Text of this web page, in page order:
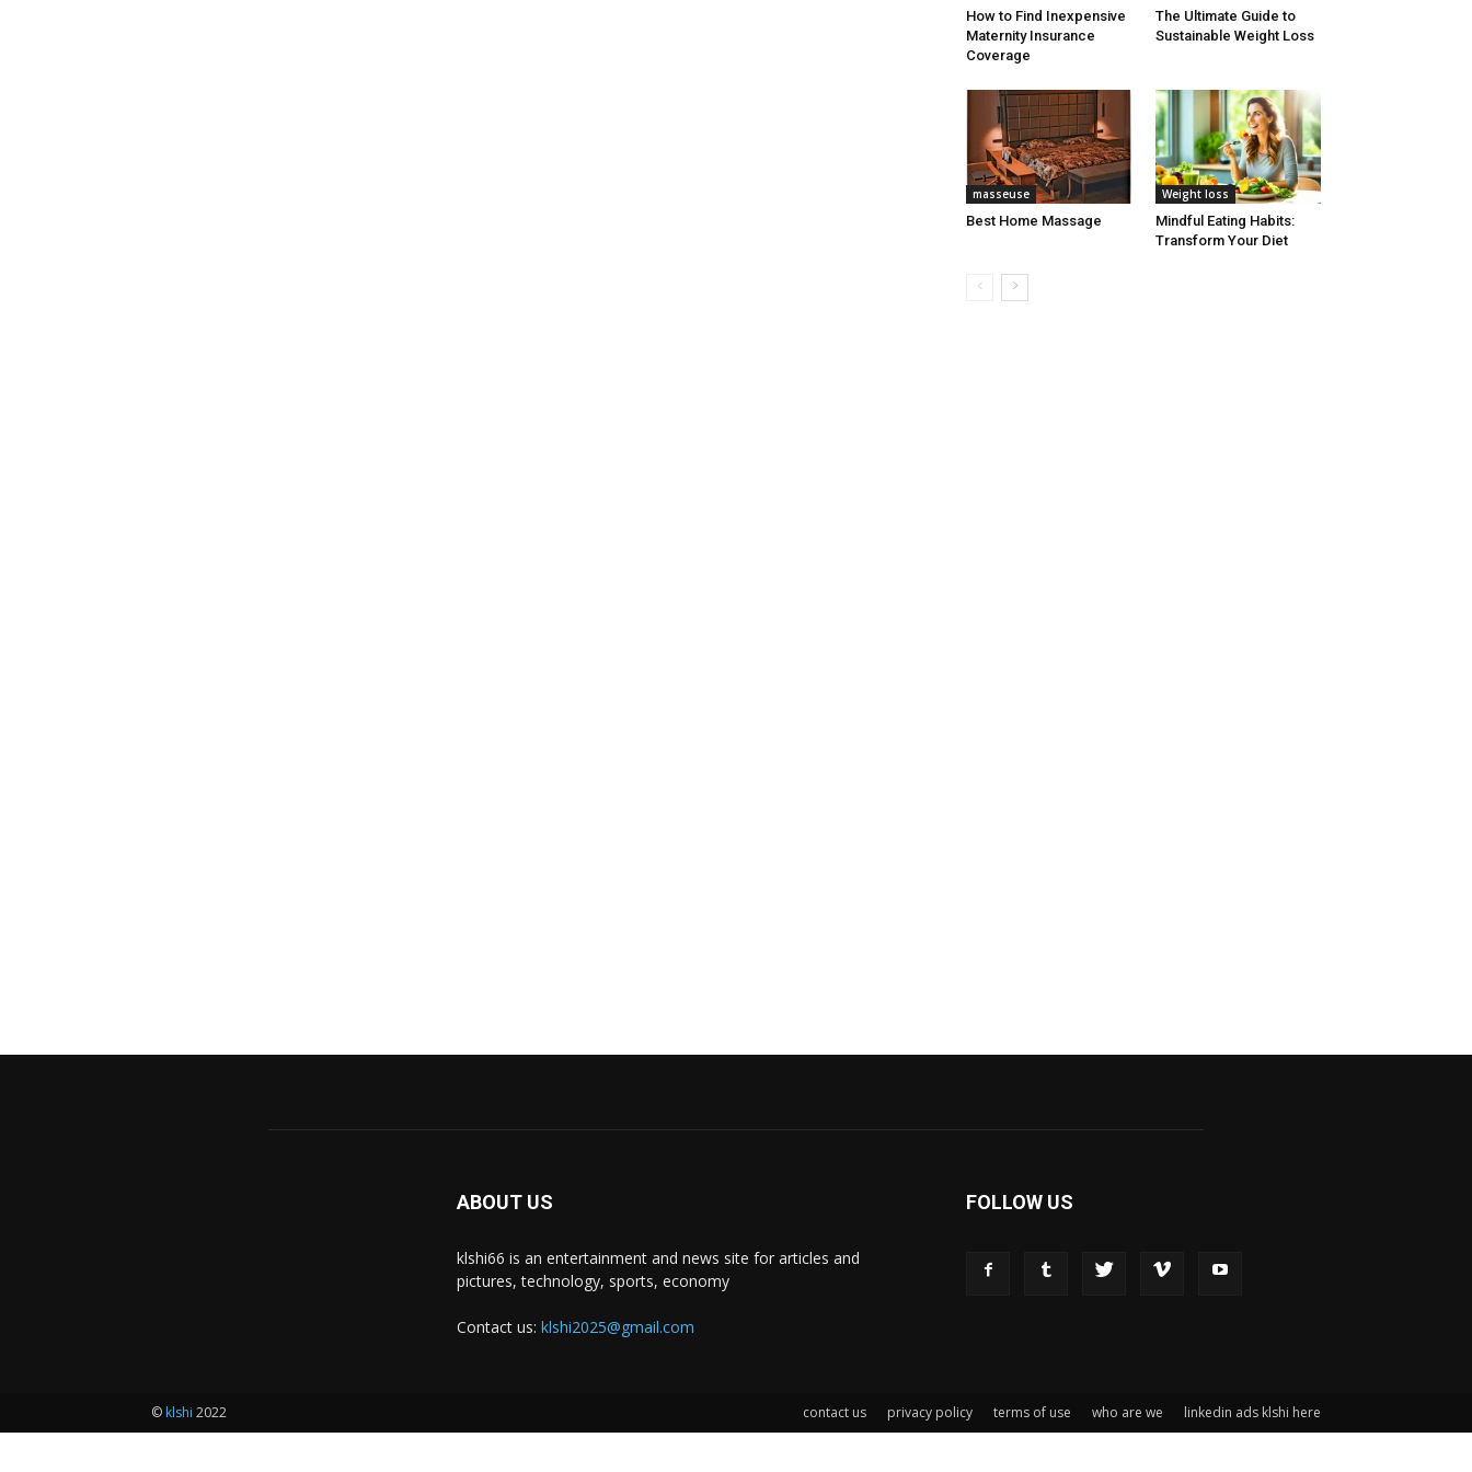
How to Find Inexpensive
Maternity Insurance
Coverage
The Ultimate Guide to
Sustainable Weight Loss
masseuse
Best Home Massage
Weight loss
Mindful Eating Habits:
Transform Your Diet
ABOUT US
klshi66 is an entertainment and news site for articles and
pictures, technology, sports, economy
Contact us: klshi2025@gmail.com
FOLLOW US
contact us privacy policy terms of use who are we linkedin ads klshi here
© klshi 2022